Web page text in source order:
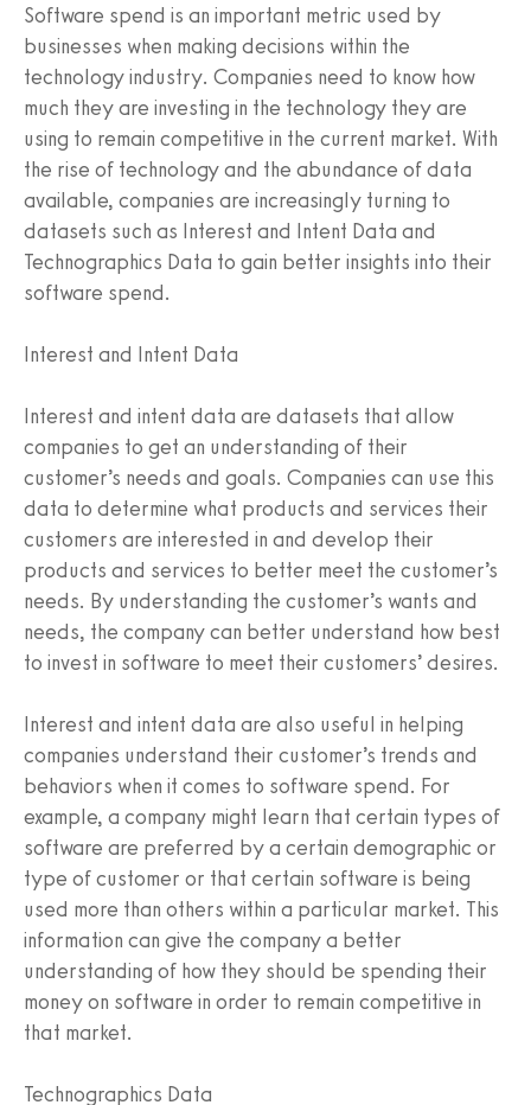
Software spend is an important metric used by
businesses when making decisions within the
technology industry. Companies need to know how
much they are investing in the technology they are
using to remain competitive in the current market. With
the rise of technology and the abundance of data
available, companies are increasingly turning to
datasets such as Interest and Intent Data and
Technographics Data to gain better insights into their
software spend.
Interest and Intent Data
Interest and intent data are datasets that allow
companies to get an understanding of their
customer’s needs and goals. Companies can use this
data to determine what products and services their
customers are interested in and develop their
products and services to better meet the customer’s
needs. By understanding the customer’s wants and
needs, the company can better understand how best
to invest in software to meet their customers’ desires.
Interest and intent data are also useful in helping
companies understand their customer’s trends and
behaviors when it comes to software spend. For
example, a company might learn that certain types of
software are preferred by a certain demographic or
type of customer or that certain software is being
used more than others within a particular market. This
information can give the company a better
understanding of how they should be spending their
money on software in order to remain competitive in
that market.
Technographics Data